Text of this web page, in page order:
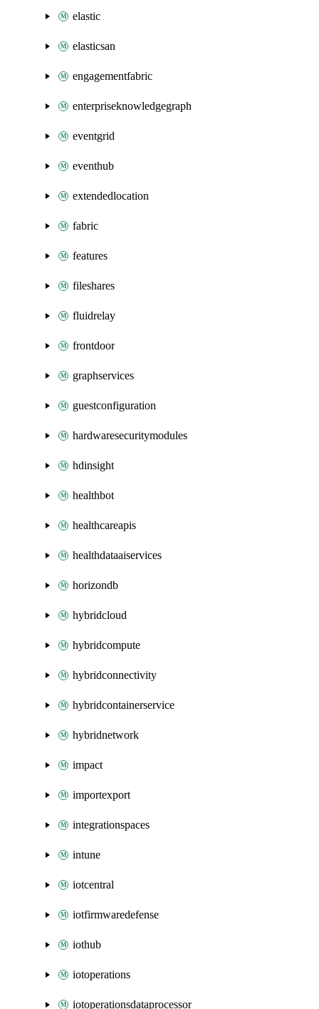
elastic
elasticsan
engagementfabric
enterpriseknowledgegraph
eventgrid
eventhub
extendedlocation
fabric
features
fileshares
fluidrelay
frontdoor
graphservices
guestconfiguration
hardwaresecuritymodules
hdinsight
healthbot
healthcareapis
healthdataaiservices
horizondb
hybridcloud
hybridcompute
hybridconnectivity
hybridcontainerservice
hybridnetwork
impact
importexport
integrationspaces
intune
iotcentral
iotfirmwaredefense
iothub
iotoperations
iotoperationsdataprocessor